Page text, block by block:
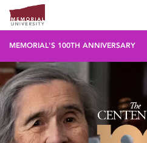
MEMORIAL'S 100TH ANNIVERSARY